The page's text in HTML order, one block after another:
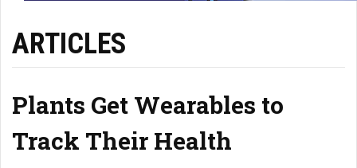
ARTICLES
Plants Get Wearables to
Track Their Health